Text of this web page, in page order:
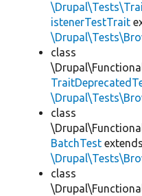
istenerTestTrait
class
class
BatchTest extends
class